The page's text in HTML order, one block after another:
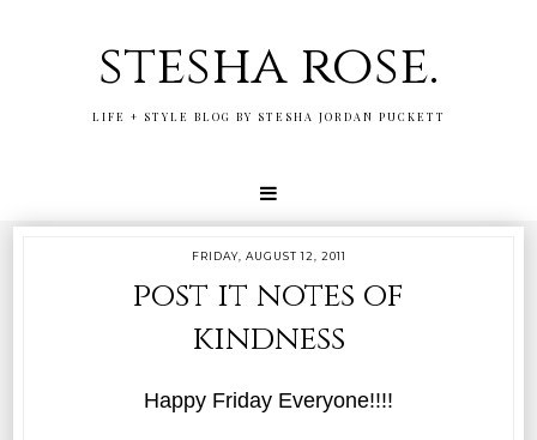
stesha rose.
LIFE + STYLE BLOG BY STESHA JORDAN PUCKETT
FRIDAY, AUGUST 12, 2011
post it notes of
kindness
Happy Friday Everyone!!!!